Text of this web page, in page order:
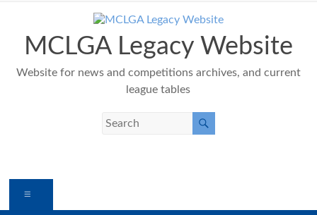
contentMCLGA Legacy Website
Website for news and competitions archives, and current
league tables